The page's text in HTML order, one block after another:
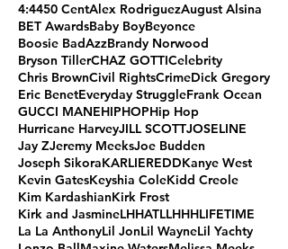
4:4450 CentAlex RodriguezAugust Alsina
BET AwardsBaby BoyBeyonce
Boosie BadAzzBrandy Norwood
Bryson TillerCHAZ GOTTICelebrity
Chris BrownCivil RightsCrimeDick Gregory
Eric BenetEveryday StruggleFrank Ocean
GUCCI MANEHIPHOPHip Hop
Hurricane HarveyJILL SCOTTJOSELINE
Jay ZJeremy MeeksJoe Budden
Joseph SikoraKARLIEREDDKanye West
Kevin GatesKeyshia ColeKidd Creole
Kim KardashianKirk Frost
Kirk and JasmineLHHATLLHHHLIFETIME
La La AnthonyLil JonLil WayneLil Yachty